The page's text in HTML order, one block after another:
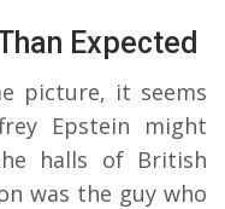
Expected
picture, it seems
Epstein might
halls of British
was the guy who